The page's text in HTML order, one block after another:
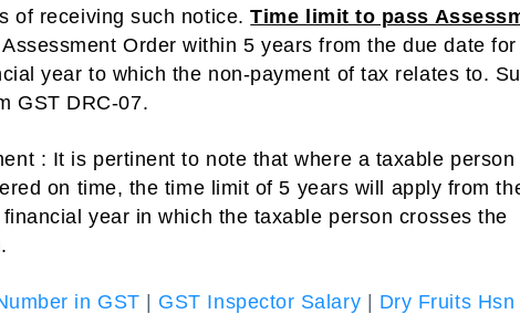
of receiving such notice.Time limit to pass
Order within 5 years from the due date for
year to which the non-payment of tax relates to.
GST DRC-07.
: It is pertinent to note that where a taxable person
on time, the time limit of 5 years will apply from
year in which the taxable person crosses the
in GST GST Inspector Salary
Dry Fruits Hsn